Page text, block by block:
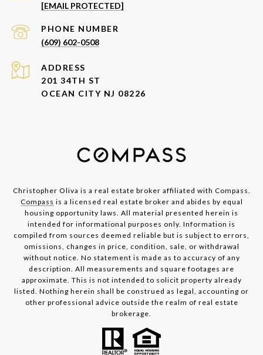
[EMAIL PROTECTED]
PHONE NUMBER
(609) 602-0508
ADDRESS
201 34TH ST
OCEAN CITY NJ 08226
Christopher Oliva is a real estate broker affiliated with Compass.
Compass is a licensed real estate broker and abides by equal
housing opportunity laws. All material presented herein is
intended for informational purposes only. Information is
compiled from sources deemed reliable but is subject to errors,
omissions, changes in price, condition, sale, or withdrawal
without notice. No statement is made as to accuracy of any
description. All measurements and square footages are
approximate. This is not intended to solicit property already
listed. Nothing herein shall be construed as legal, accounting or
other professional advice outside the realm of real estate
brokerage.